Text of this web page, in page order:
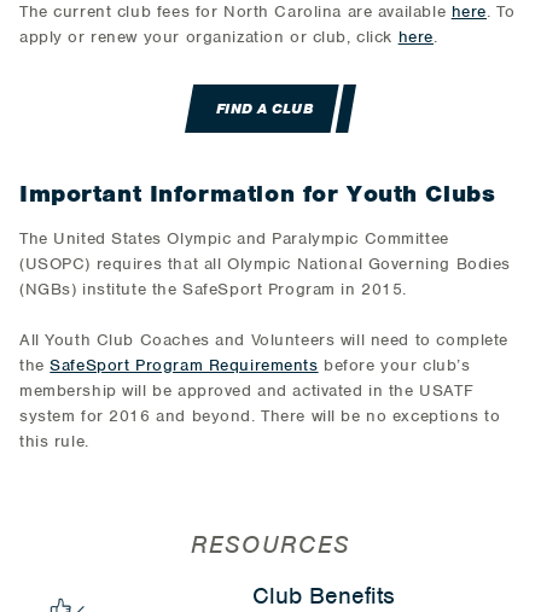
The current club fees for North Carolina are available here. To
apply or renew your organization or club, click here.
FIND A CLUB
Important Information for Youth Clubs
The United States Olympic and Paralympic Committee
(USOPC) requires that all Olympic National Governing Bodies
(NGBs) institute the SafeSport Program in 2015.
All Youth Club Coaches and Volunteers will need to complete
theSafeSport Program Requirements before your club’s
membership will be approved and activated in the USATF
system for 2016 and beyond. There will be no exceptions to
this rule.
RESOURCES
Club Benefits